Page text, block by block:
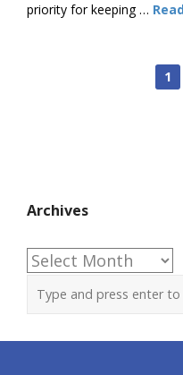
priority for keeping …
1
Archives
Archives